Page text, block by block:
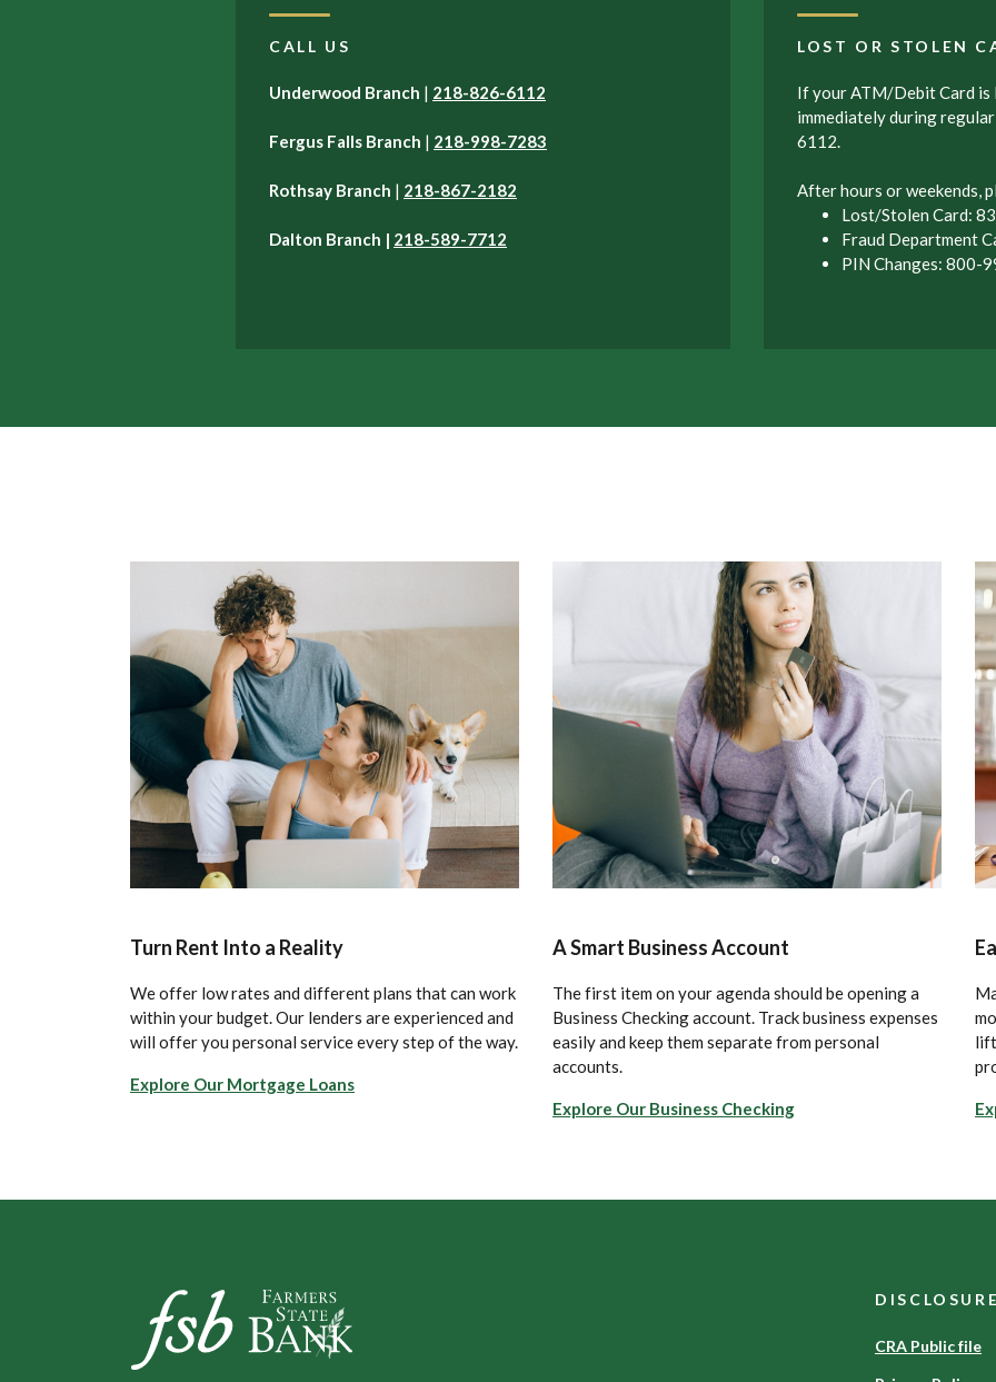
CALL US
Underwood Branch | 218-826-6112
Fergus Falls Branch | 218-998-7283
Rothsay Branch | 218-867-2182
Dalton Branch | 218-589-7712
LOST OR STOLEN
If your ATM/Debit Card
immediately during
6112.
After hours or weekends,
Lost/Stolen Card:
Fraud Department
PIN Changes: 800-
Turn Rent Into a Reality
We offer low rates and different plans that can work
within your budget. Our lenders are experienced and
will offer you personal service every step of the way.
Explore Our Mortgage Loans
A Smart Business Account
The first item on your agenda should be opening a
Business Checking account. Track business expenses
easily and keep them separate from personal
accounts.
Explore Our Business Checking
Farmers State Bank of Underwood
CRA Public file